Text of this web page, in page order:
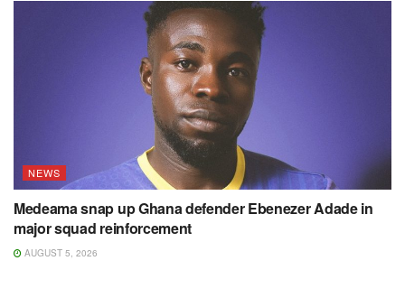
NEWS
Medeama snap up Ghana defender Ebenezer Adade in
major squad reinforcement
AUGUST 5, 2026